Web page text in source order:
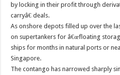
by locking in their profit through
carryâ€ deals.
As onshore depots filled up over the
on supertankers for â€œfloating
ships for months in natural ports or
Singapore.
The contango has narrowed sharply